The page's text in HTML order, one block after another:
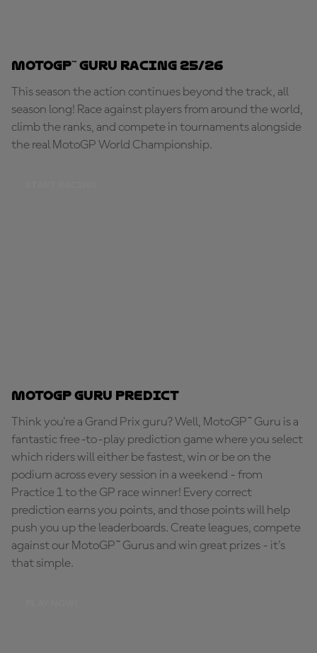
MotoGP™ Guru Racing 25/26
This season the action continues beyond the track, all
season long! Race against players from around the world,
climb the ranks, and compete in tournaments alongside
the real MotoGP World Championship.
MotoGP Guru Predict
Think you're a Grand Prix guru? Well, MotoGP™ Guru is a
fantastic free-to-play prediction game where you select
which riders will either be fastest, win or be on the
podium across every session in a weekend - from
Practice 1 to the GP race winner! Every correct
prediction earns you points, and those points will help
push you up the leaderboards. Create leagues, compete
against our MotoGP™ Gurus and win great prizes - it's
that simple.